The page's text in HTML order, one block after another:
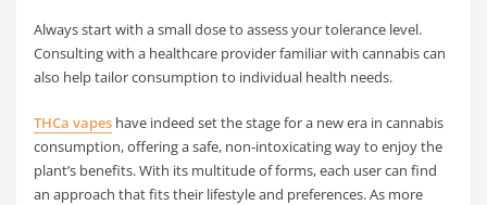
Always start with a small dose to assess your tolerance level.
Consulting with a healthcare provider familiar with cannabis can
also help tailor consumption to individual health needs.
THCa vapes have indeed set the stage for a new era in cannabis
consumption, offering a safe, non-intoxicating way to enjoy the
plant’s benefits. With its multitude of forms, each user can find
an approach that fits their lifestyle and preferences. As more